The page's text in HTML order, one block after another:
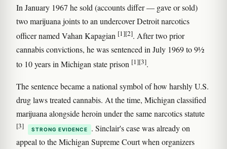
In January 1967 he sold (accounts differ — gave or sold)
two marijuana joints to an undercover Detroit narcotics
officer named Vahan Kapagian [1][2]. After two prior
cannabis convictions, he was sentenced in July 1969 to 9½
to 10 years in Michigan state prison [1][3].
The sentence became a national symbol of how harshly U.S.
drug laws treated cannabis. At the time, Michigan classified
marijuana alongside heroin under the same narcotics statute
[3] STRONG EVIDENCE
. Sinclair's case was already on
appeal to the Michigan Supreme Court when organizers